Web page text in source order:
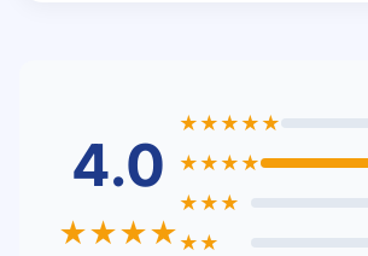
4.0
★★★★
★★★★★
★★★★
★★★
★★